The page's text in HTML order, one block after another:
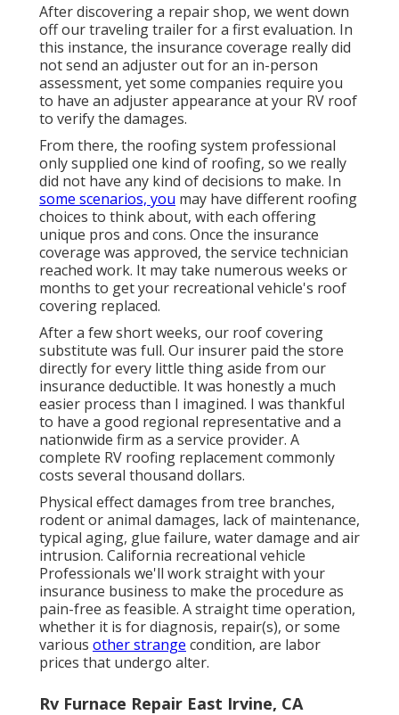
After discovering a repair shop, we went down
off our traveling trailer for a first evaluation. In
this instance, the insurance coverage really did
not send an adjuster out for an in-person
assessment, yet some companies require you
to have an adjuster appearance at your RV roof
to verify the damages.
From there, the roofing system professional
only supplied one kind of roofing, so we really
did not have any kind of decisions to make. In
some scenarios, you may have different roofing
choices to think about, with each offering
unique pros and cons. Once the insurance
coverage was approved, the service technician
reached work. It may take numerous weeks or
months to get your recreational vehicle's roof
covering replaced.
After a few short weeks, our roof covering
substitute was full. Our insurer paid the store
directly for every little thing aside from our
insurance deductible. It was honestly a much
easier process than I imagined. I was thankful
to have a good regional representative and a
nationwide firm as a service provider. A
complete RV roofing replacement commonly
costs several thousand dollars.
Physical effect damages from tree branches,
rodent or animal damages, lack of maintenance,
typical aging, glue failure, water damage and air
intrusion. California recreational vehicle
Professionals we'll work straight with your
insurance business to make the procedure as
pain-free as feasible. A straight time operation,
whether it is for diagnosis, repair(s), or some
various other strange condition, are labor
prices that undergo alter.
Rv Furnace Repair East Irvine, CA